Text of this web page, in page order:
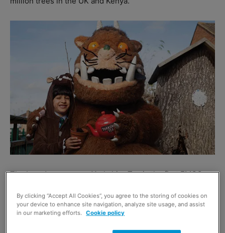
The brand owner says Yorkshire Tea is the first FMCG
Gruffalo brand.
By clicking “Accept All Cookies”, you agree to the storing of cookies on
your device to enhance site navigation, analyze site usage, and assist
in our marketing efforts.
Cookie policy